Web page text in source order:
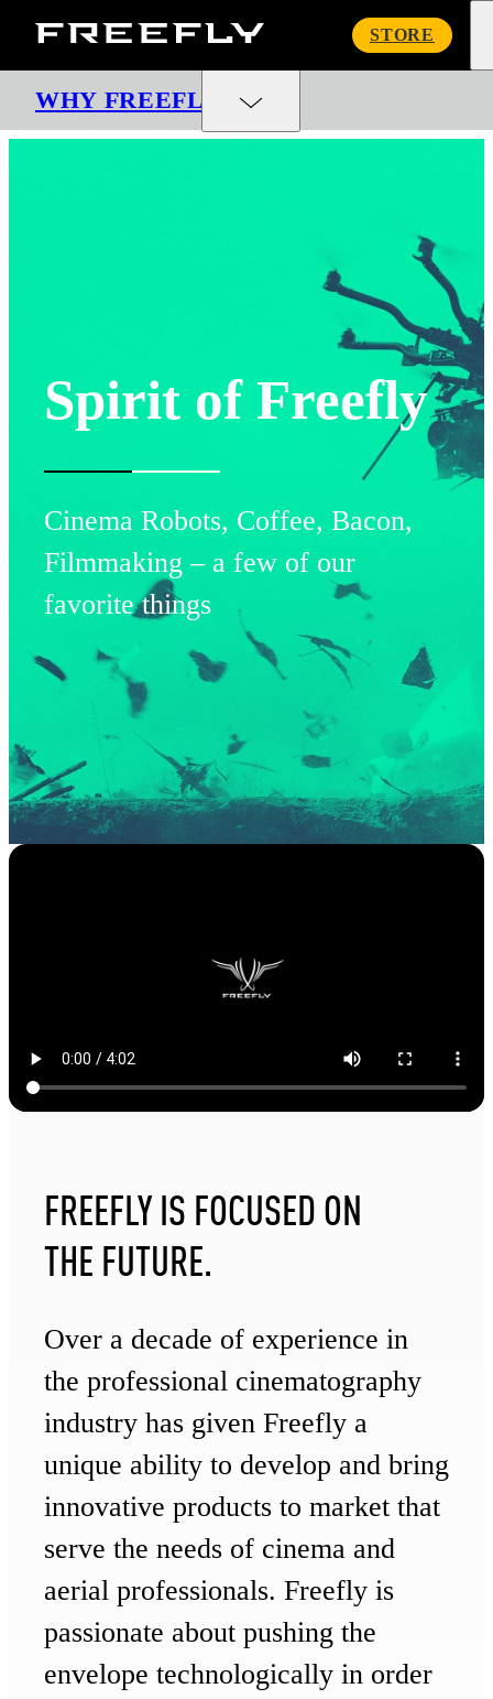
Freefly
STORE
WHY FREEFLY
Spirit of Freefly
Cinema Robots, Coffee, Bacon,
Filmmaking – a few of our
favorite things
FREEFLY IS FOCUSED ON
THE FUTURE.
Over a decade of experience in
the professional cinematography
industry has given Freefly a
unique ability to develop and bring
innovative products to market that
serve the needs of cinema and
aerial professionals. Freefly is
passionate about pushing the
envelope technologically in order